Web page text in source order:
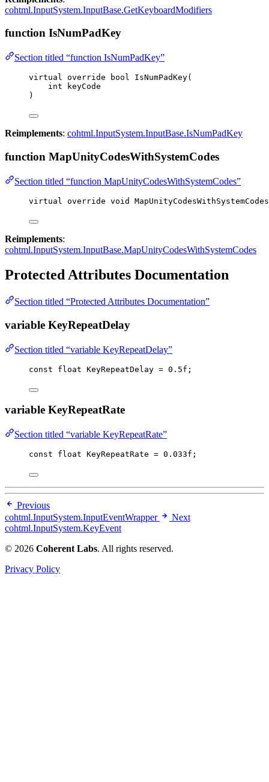
cohtml.InputSystem.InputBase.GetKeyboardModifiers
function IsNumPadKey
Section titled “function IsNumPadKey”
virtual override bool IsNumPadKey(
int keyCode
)
Reimplements: cohtml.InputSystem.InputBase.IsNumPadKey
function MapUnityCodesWithSystemCodes
Section titled “function MapUnityCodesWithSystemCodes”
virtual override void MapUnityCodesWithSystemCodes
Reimplements:
cohtml.InputSystem.InputBase.MapUnityCodesWithSystemCodes
Protected Attributes Documentation
Section titled “Protected Attributes Documentation”
variable KeyRepeatDelay
Section titled “variable KeyRepeatDelay”
const float KeyRepeatDelay = 0.5f ;
variable KeyRepeatRate
Section titled “variable KeyRepeatRate”
const float KeyRepeatRate = 0.033f ;
Previous
cohtml.InputSystem.InputEventWrapper
Next
cohtml.InputSystem.KeyEvent
© 2026 Coherent Labs. All rights reserved.
Privacy Policy